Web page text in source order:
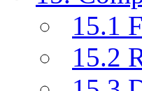
15.1
15.2